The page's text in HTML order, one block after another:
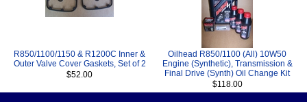
R850/1100/1150 & R1200C Inner &
Outer Valve Cover Gaskets, Set of 2
$52.00
Oilhead R850/1100 (All) 10W50
Engine (Synthetic), Transmission &
Final Drive (Synth) Oil Change Kit
$118.00